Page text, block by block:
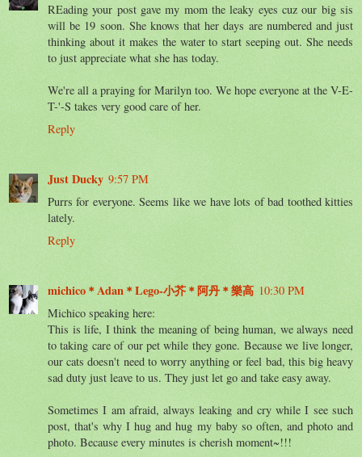
REading your post gave my mom the leaky eyes cuz our big sis
will be 19 soon. She knows that her days are numbered and just
thinking about it makes the water to start seeping out. She needs
to just appreciate what she has today.
We're all a praying for Marilyn too. We hope everyone at the V-E-
T-'-S takes very good care of her.
Reply
Just Ducky 9:57 PM
Purrs for everyone. Seems like we have lots of bad toothed kitties
lately.
Reply
michico＊Adan＊Lego-小芥＊阿丹＊樂高 10:30 PM
Michico speaking here:
This is life, I think the meaning of being human, we always need
to taking care of our pet while they gone. Because we live longer,
our cats doesn't need to worry anything or feel bad, this big heavy
sad duty just leave to us. They just let go and take easy away.
Sometimes I am afraid, always leaking and cry while I see such
post, that's why I hug and hug my baby so often, and photo and
photo. Because every minutes is cherish moment~!!!